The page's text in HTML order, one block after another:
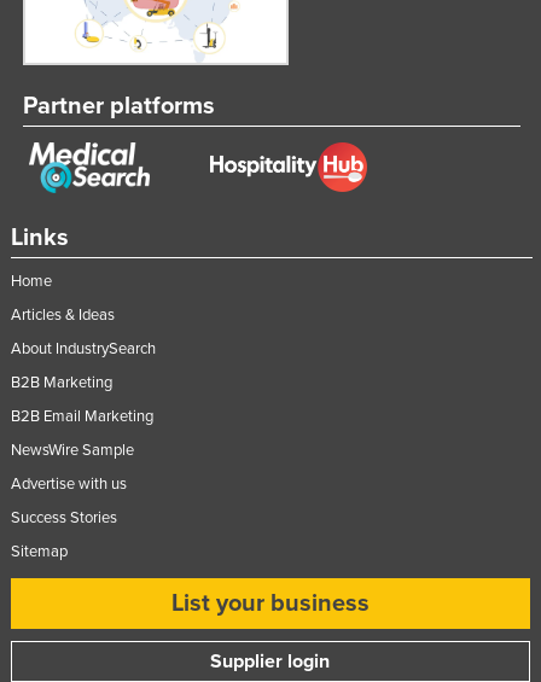
Links
Home
Articles & Ideas
About IndustrySearch
B2B Marketing
B2B Email Marketing
NewsWire Sample
Advertise with us
Success Stories
Sitemap
List your business
Supplier login
Partner platforms